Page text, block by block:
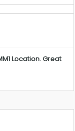
Location. Great